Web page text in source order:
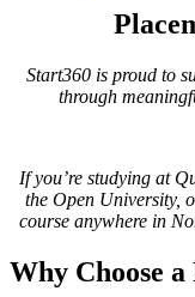
Start360 is proud to
through
If you’re studying at
the Open University,
course anywhere in
Why Choose